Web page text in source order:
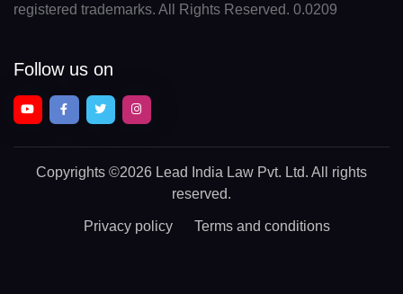
registered trademarks. All Rights Reserved. 0.0209
Follow us on
Copyrights ©2026 Lead India Law Pvt. Ltd. All rights
reserved.
Privacy policy Terms and conditions